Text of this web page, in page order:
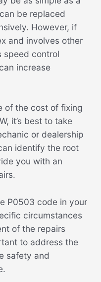
be replaced
However, if
and involves other
speed control
increase
of the cost of fixing
it’s best to take
or dealership
identify the root
you with an
P0503 code in your
circumstances
of the repairs
to address the
safety and